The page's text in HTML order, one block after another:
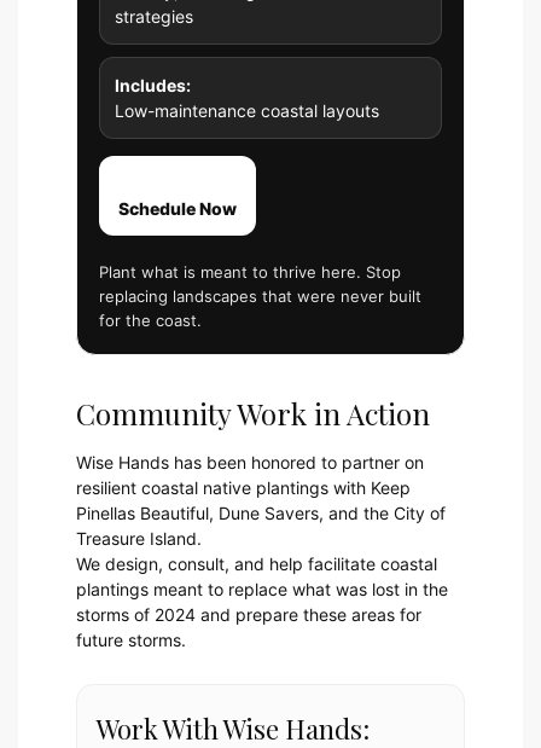
strategies
Includes:
Low-maintenance coastal layouts
Schedule Now
Plant what is meant to thrive here. Stop
replacing landscapes that were never built
for the coast.
Community Work in Action
Wise Hands has been honored to partner on
resilient coastal native plantings with Keep
Pinellas Beautiful, Dune Savers, and the City of
Treasure Island.
We design, consult, and help facilitate coastal
plantings meant to replace what was lost in the
storms of 2024 and prepare these areas for
future storms.
Work With Wise Hands: